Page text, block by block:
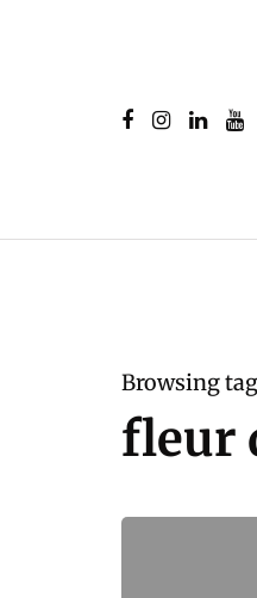
Browsing tag
fleur